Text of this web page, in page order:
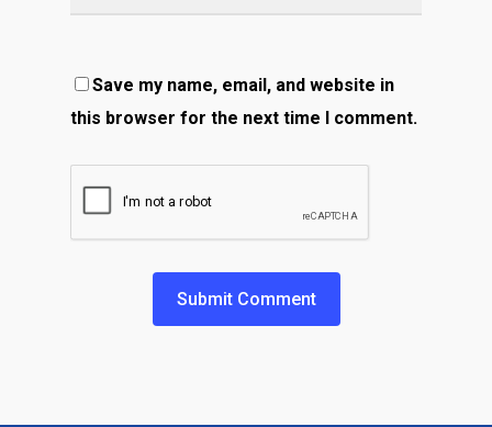
Save my name, email, and website in
this browser for the next time I comment.